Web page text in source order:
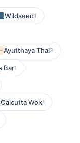
Wildseed1
Ayutthaya Thai2
Bar1
Calcutta Wok1